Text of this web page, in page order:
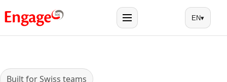
Menu EN▾
Built for Swiss teams